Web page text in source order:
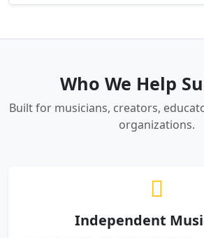
Who We Help
Built for musicians, creators,
organizations.
Independent